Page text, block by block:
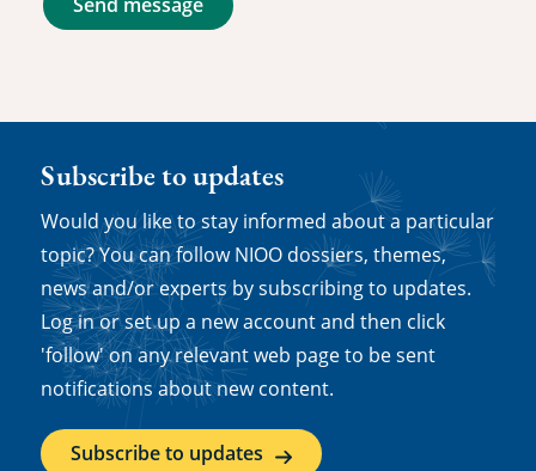
Subscribe to updates
Would you like to stay informed about a particular
topic? You can follow NIOO dossiers, themes,
news and/or experts by subscribing to updates.
Log in or set up a new account and then click
'follow' on any relevant web page to be sent
notifications about new content.
Subscribe to updates